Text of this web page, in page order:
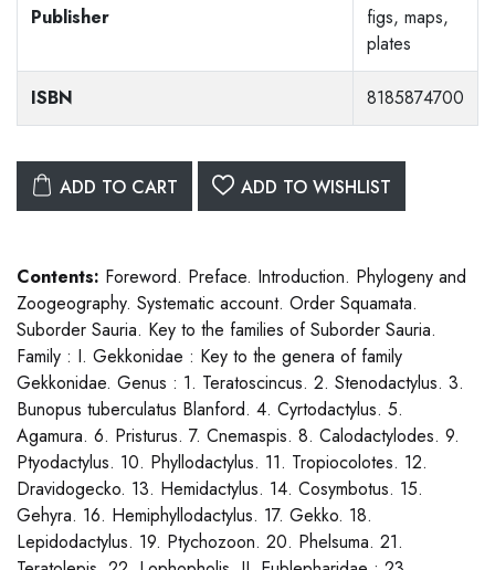
Publisher
figs, maps,
plates
ISBN 8185874700
ADD TO CART ADD TO WISHLIST
Contents: Foreword. Preface. Introduction. Phylogeny and
Zoogeography. Systematic account. Order Squamata.
Suborder Sauria. Key to the families of Suborder Sauria.
Family : I. Gekkonidae : Key to the genera of family
Gekkonidae. Genus : 1. Teratoscincus. 2. Stenodactylus. 3.
Bunopus tuberculatus Blanford. 4. Cyrtodactylus. 5.
Agamura. 6. Pristurus. 7. Cnemaspis. 8. Calodactylodes. 9.
Ptyodactylus. 10. Phyllodactylus. 11. Tropiocolotes. 12.
Dravidogecko. 13. Hemidactylus. 14. Cosymbotus. 15.
Gehyra. 16. Hemiphyllodactylus. 17. Gekko. 18.
Lepidodactylus. 19. Ptychozoon. 20. Phelsuma. 21.